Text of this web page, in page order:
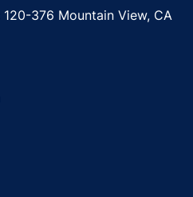
376 Mountain View, CA